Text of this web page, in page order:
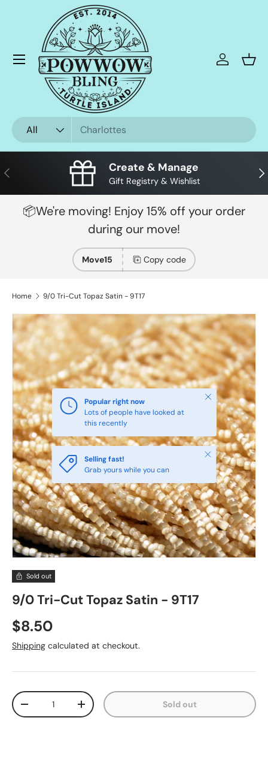
Skip to content
All
Log in
Menu
Previous Create & Manage
Gift Registry & Wishlist
📦We're moving! Enjoy 15% off your order
during our move!
Move15 Copy code
Home 9/0 Tri-Cut Topaz Satin - 9T17
Popular right now
Lots of people have looked at
this recently
Close
Selling fast!
Grab yours while you can
Close
Sold out
9/0 Tri-Cut Topaz Satin - 9T17
$8.50
Shipping calculated at checkout.
Qty
-
+ Sold out